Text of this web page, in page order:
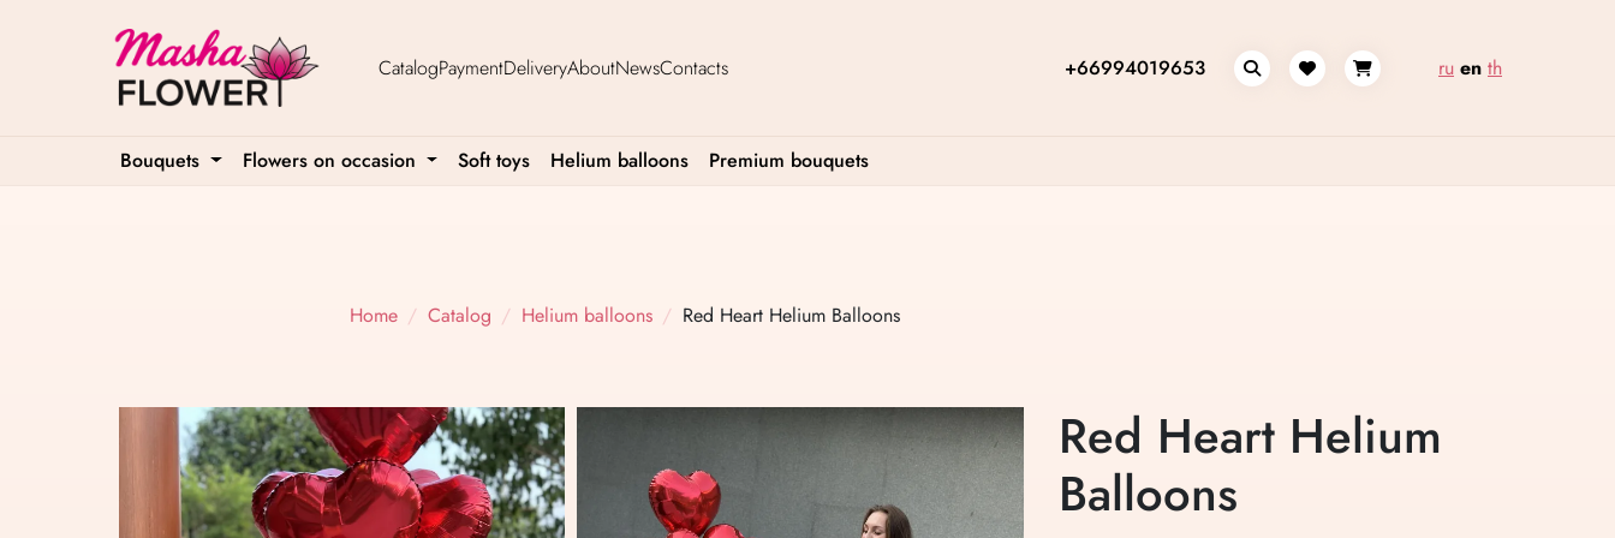
CatalogPaymentDeliveryAboutNewsContacts +66994019653 ru en th
Bouquets Flowers on occasion Soft toys Helium balloons Premium bouquets
Home Catalog Helium balloons Red Heart Helium Balloons
Red Heart Helium
Balloons